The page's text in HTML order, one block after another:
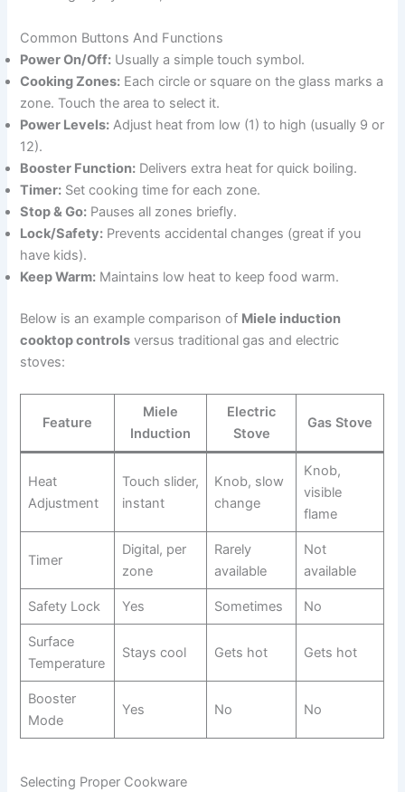
Common Buttons And Functions
Power On/Off: Usually a simple touch symbol.
Cooking Zones: Each circle or square on the glass marks a
zone. Touch the area to select it.
Power Levels: Adjust heat from low (1) to high (usually 9 or
12).
Booster Function: Delivers extra heat for quick boiling.
Timer: Set cooking time for each zone.
Stop & Go: Pauses all zones briefly.
Lock/Safety: Prevents accidental changes (great if you
have kids).
Keep Warm: Maintains low heat to keep food warm.
Below is an example comparison of Miele induction
cooktop controls versus traditional gas and electric
stoves:
Feature
Miele
Induction
Electric
Stove
Gas Stove
Heat
Adjustment
Touch slider,
instant
Knob, slow
change
Knob,
visible
flame
Timer
Digital, per
zone
Rarely
available
Not
available
Safety Lock Yes Sometimes No
Surface
Temperature
Stays cool Gets hot Gets hot
Booster
Mode
Yes No No
Selecting Proper Cookware